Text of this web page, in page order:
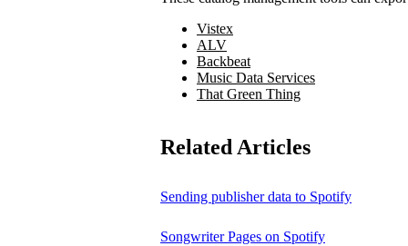
Vistex
ALV
Backbeat
Music Data Services
That Green Thing
Related Articles
Sending publisher data to Spotify
Songwriter Pages on Spotify